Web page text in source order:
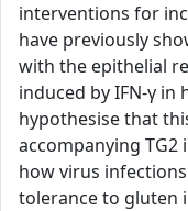
interventions for
have previously
with the epithelial
induced by IFN-γ
hypothesise that
accompanying
how virus
tolerance to gluten